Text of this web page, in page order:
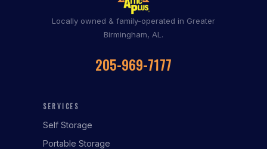
Locally owned & family-operated in Greater
Birmingham, AL.
205-969-7177
SERVICES
Self Storage
Portable Storage